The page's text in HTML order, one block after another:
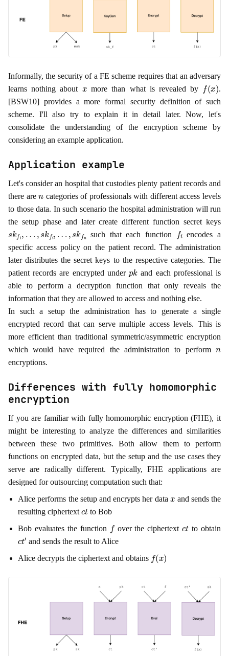
Informally, the security of a FE scheme requires that an adversary
learns nothing about
more than what is revealed by f( x ) .
[BSW10] provides a more formal security definition of such
scheme. I'll also try to explain it in detail later. Now, let's
consolidate the understanding of the encryption scheme by
considering an example application.
Application example
Let's consider an hospital that custodies plenty patient records and
there are
categories of professionals with different access levels
to those data. In such scenario the hospital administration will run
the setup phase and later create different function secret keys
k f n such that each function fiencodes a
specific access policy on the patient record. The administration
later distributes the secret keys to the respective categories. The
patient records are encrypted under k and each professional is
able to perform a decryption function that only reveals the
information that they are allowed to access and nothing else.
In such a setup the administration has to generate a single
encrypted record that can serve multiple access levels. This is
more efficient than traditional symmetric/asymmetric encryption
which would have required the administration to perform
encryptions.
Differences with fully homomorphic
encryption
If you are familiar with fully homomorphic encryption (FHE), it
might be interesting to analyze the differences and similarities
between these two primitives. Both allow them to perform
functions on encrypted data, but the setup and the use cases they
serve are radically different. Typically, FHE applications are
designed for outsourcing computation such that:
Alice performs the setup and encrypts her data
and sends the
resulting ciphertext
to Bob
Bob evaluates the function
fover the ciphertext to obtain
′ and sends the result to Alice
Alice decrypts the ciphertext and obtains f(x )